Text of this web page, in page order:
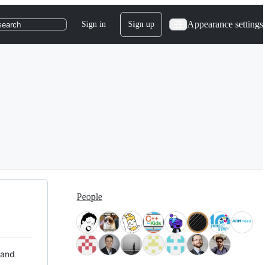
Sign in Sign up Appearance settings
People